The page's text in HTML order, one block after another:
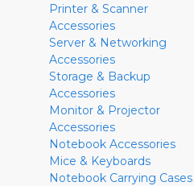
Printer & Scanner
Accessories
Server & Networking
Accessories
Storage & Backup
Accessories
Monitor & Projector
Accessories
Notebook Accessories
Mice & Keyboards
Notebook Carrying Cases